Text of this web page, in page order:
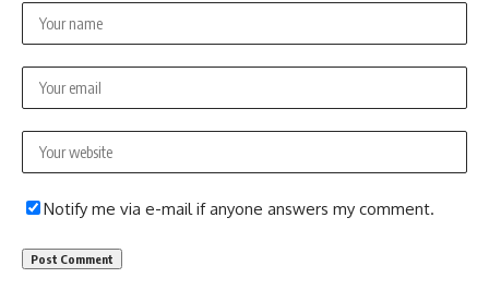
Notify me via e-mail if anyone answers my comment.